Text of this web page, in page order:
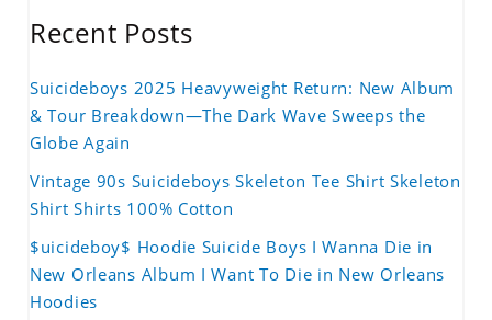
Recent Posts
Suicideboys 2025 Heavyweight Return: New Album
& Tour Breakdown—The Dark Wave Sweeps the
Globe Again
Vintage 90s Suicideboys Skeleton Tee Shirt Skeleton
Shirt Shirts 100% Cotton
$uicideboy$ Hoodie Suicide Boys I Wanna Die in
New Orleans Album I Want To Die in New Orleans
Hoodies